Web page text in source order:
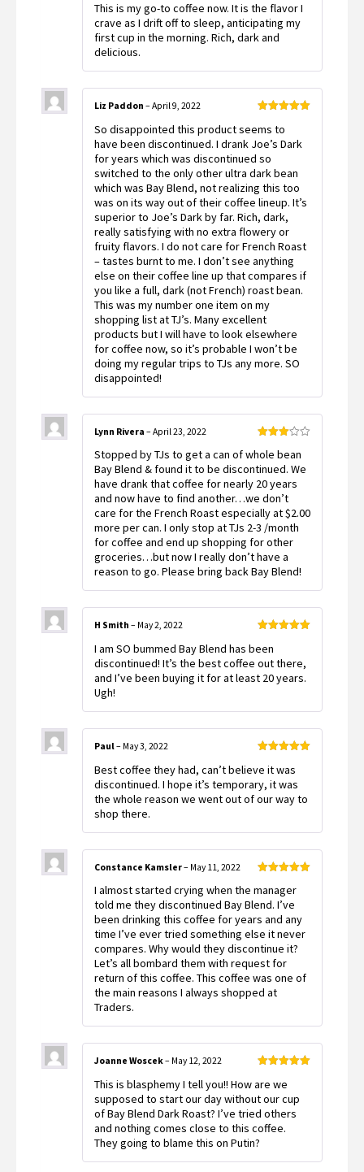
of 5
This is my go-to coffee now. It is the flavor I
crave as I drift off to sleep, anticipating my
first cup in the morning. Rich, dark and
delicious.
of 5
Liz Paddon – April 9, 2022
So disappointed this product seems to
have been discontinued. I drank Joe’s Dark
for years which was discontinued so
switched to the only other ultra dark bean
which was Bay Blend, not realizing this too
was on its way out of their coffee lineup. It’s
superior to Joe’s Dark by far. Rich, dark,
really satisfying with no extra flowery or
fruity flavors. I do not care for French Roast
– tastes burnt to me. I don’t see anything
else on their coffee line up that compares if
you like a full, dark (not French) roast bean.
This was my number one item on my
shopping list at TJ’s. Many excellent
products but I will have to look elsewhere
for coffee now, so it’s probable I won’t be
doing my regular trips to TJs any more. SO
disappointed!
3out
of 5
Lynn Rivera – April 23, 2022
Stopped by TJs to get a can of whole bean
Bay Blend & found it to be discontinued. We
have drank that coffee for nearly 20 years
and now have to find another…we don’t
care for the French Roast especially at $2.00
more per can. I only stop at TJs 2-3 /month
for coffee and end up shopping for other
groceries…but now I really don’t have a
reason to go. Please bring back Bay Blend!
of 5
H Smith – May 2, 2022
I am SO bummed Bay Blend has been
discontinued! It’s the best coffee out there,
and I’ve been buying it for at least 20 years.
Ugh!
of 5
Paul– May 3, 2022
Best coffee they had, can’t believe it was
discontinued. I hope it’s temporary, it was
the whole reason we went out of our way to
shop there.
of 5
Constance Kamsler– May 11, 2022
I almost started crying when the manager
told me they discontinued Bay Blend. I’ve
been drinking this coffee for years and any
time I’ve ever tried something else it never
compares. Why would they discontinue it?
Let’s all bombard them with request for
return of this coffee. This coffee was one of
the main reasons I always shopped at
Traders.
of 5
Joanne Woscek– May 12, 2022
This is blasphemy I tell you!! How are we
supposed to start our day without our cup
of Bay Blend Dark Roast? I’ve tried others
and nothing comes close to this coffee.
They going to blame this on Putin?